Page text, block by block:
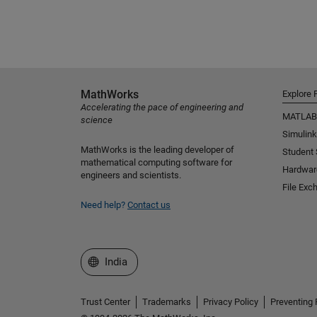
MathWorks
Accelerating the pace of engineering and
science
MathWorks is the leading developer of
mathematical computing software for
engineers and scientists.
Need help? Contact us
Explore
MATLAB
Simulink
Student
File
Select a Web Site
India
Trust Center Trademarks Privacy Policy Preventing